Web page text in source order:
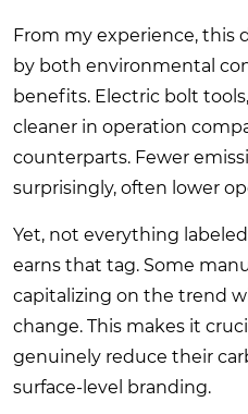
From my experience, this
by both environmental
benefits. Electric bolt
cleaner in operation
counterparts. Fewer
surprisingly, often lower
Yet, not everything labeled
earns that tag. Some
capitalizing on the trend
change. This makes it
genuinely reduce their
surface-level branding.